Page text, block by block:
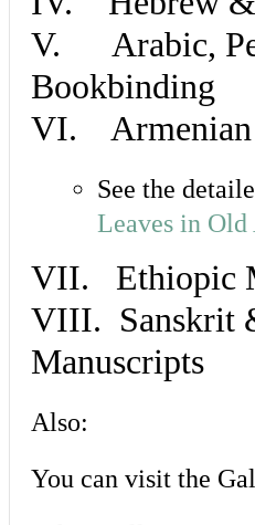
V. Arabic,
Bookbinding
VI. Armenian
See the
Leaves in
VII. Ethiopic
VIII. Sanskrit
Manuscripts
Also:
You can visit the